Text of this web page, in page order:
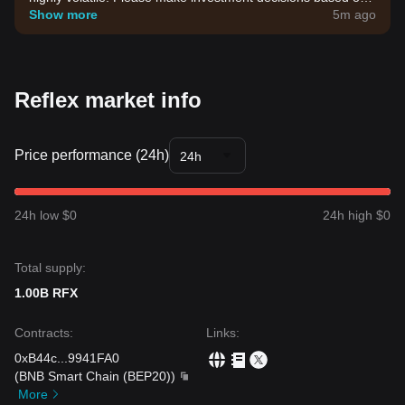
your own risk tolerance.
Show more 5m ago
Reflex market info
Price performance (24h) 24h
24h low $0 24h high $0
Total supply:
1.00B RFX
Contracts:
0xB44c
9941FA0
(BNB Smart Chain (BEP20))
More
Links: